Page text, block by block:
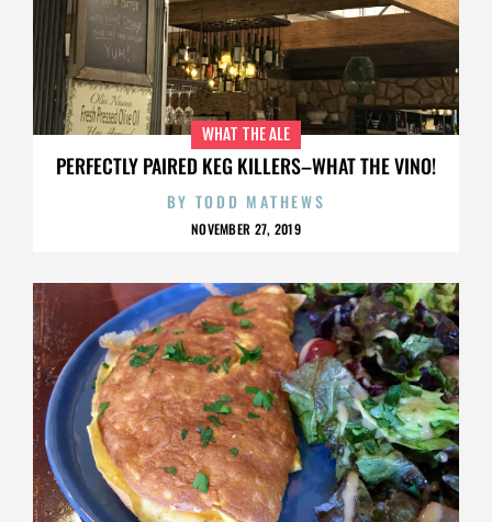
PERFECTLY PAIRED KEG KILLERS–WHAT THE VINO!
WHAT THE ALE
BY TODD MATHEWS
NOVEMBER 27, 2019